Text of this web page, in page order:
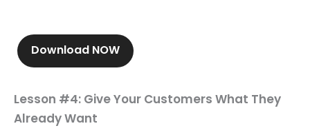
Download NOW
Lesson #4: Give Your Customers What They
Already Want